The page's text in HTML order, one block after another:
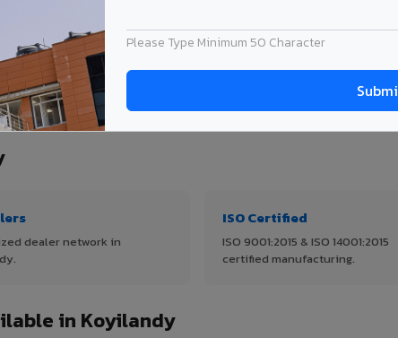
Please Type Minimum 50 Character
size. Transport charges applicable for Koyilandy delivery. Prices subject to
thickness & application
dealer network in
ISO Certified
ISO 9001:2015 & ISO 14001:2015
certified manufacturing.
in Koyilandy